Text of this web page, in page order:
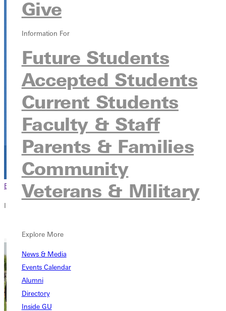
Give
Information For
Future Students
Accepted Students
Current Students
Faculty & Staff
Parents & Families
Community
Veterans & Military
Explore More
News & Media
Events Calendar
Alumni
Directory
Inside GU
Baseball Fields
Browse This Section Back to Events
In this section